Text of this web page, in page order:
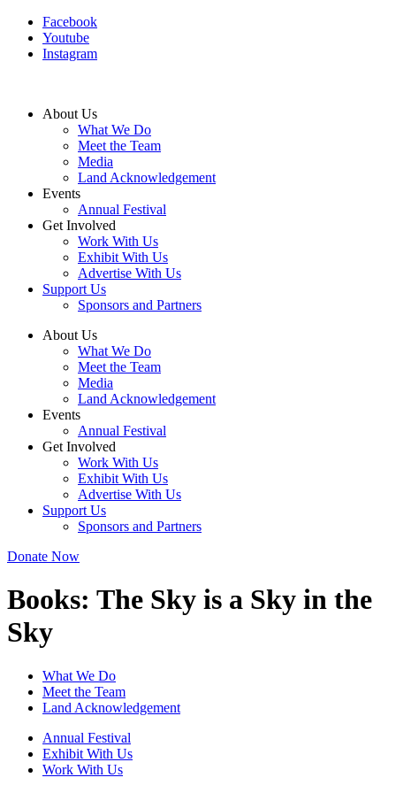
Facebook
Youtube
Instagram
About Us
What We Do
Meet the Team
Media
Land Acknowledgement
Events
Annual Festival
Get Involved
Work With Us
Exhibit With Us
Advertise With Us
Support Us
Sponsors and Partners
About Us
What We Do
Meet the Team
Media
Land Acknowledgement
Events
Annual Festival
Get Involved
Work With Us
Exhibit With Us
Advertise With Us
Support Us
Sponsors and Partners
Donate Now
Books: The Sky is a Sky in the
Sky
What We Do
Meet the Team
Land Acknowledgement
Annual Festival
Exhibit With Us
Work With Us